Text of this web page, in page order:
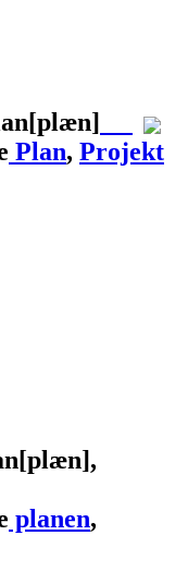
[plæn]
Plan, Projekt
[plæn],
planen,